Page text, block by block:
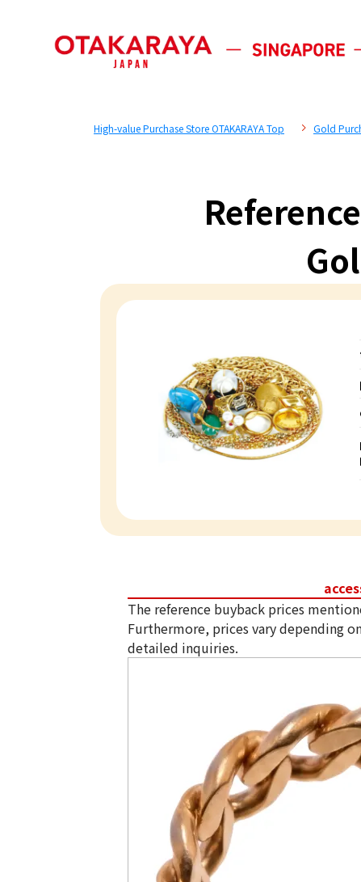
High-value Purchase Store OTAKARAYA Top Gold
The reference buyback prices
Furthermore, prices vary depending
detailed inquiries.